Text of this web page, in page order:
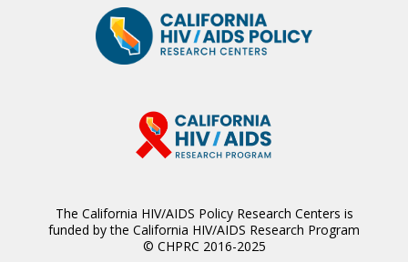
The California HIV/AIDS Policy Research Centers is
funded by the California HIV/AIDS Research Program
© CHPRC 2016-2025